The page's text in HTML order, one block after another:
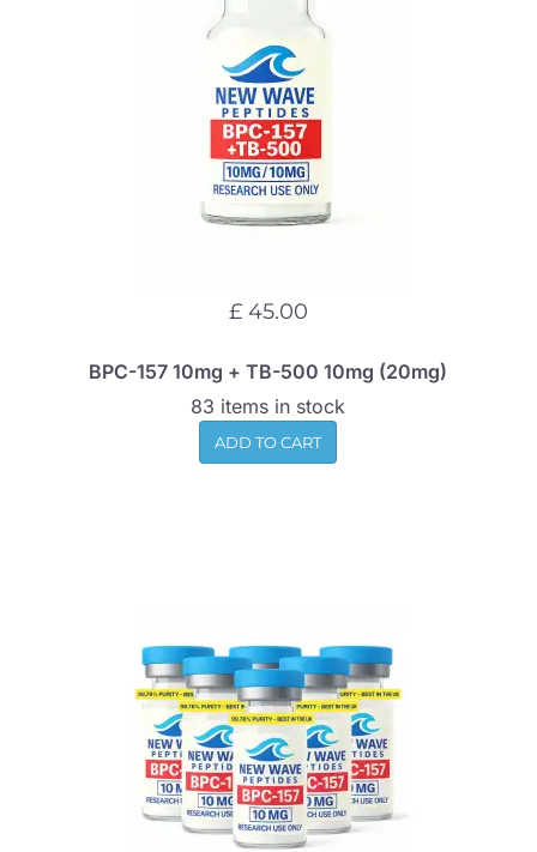
£ 45.00
BPC-157 10mg + TB-500 10mg (20mg)
83 items in stock
ADD TO CART